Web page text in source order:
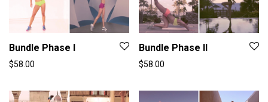
Bundle Phase I
$58.00
Bundle Phase II
$58.00